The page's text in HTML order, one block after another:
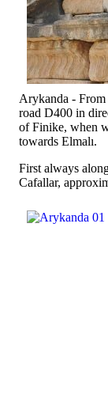
Arykanda - From
road D400 in
of Finike, when
towards Elmalı.
First always
Cafallar,